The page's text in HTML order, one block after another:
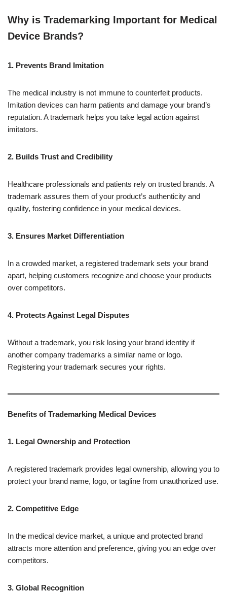
Why is Trademarking Important for Medical
Device Brands?
1. Prevents Brand Imitation
The medical industry is not immune to counterfeit products.
Imitation devices can harm patients and damage your brand’s
reputation. A trademark helps you take legal action against
imitators.
2. Builds Trust and Credibility
Healthcare professionals and patients rely on trusted brands. A
trademark assures them of your product’s authenticity and
quality, fostering confidence in your medical devices.
3. Ensures Market Differentiation
In a crowded market, a registered trademark sets your brand
apart, helping customers recognize and choose your products
over competitors.
4. Protects Against Legal Disputes
Without a trademark, you risk losing your brand identity if
another company trademarks a similar name or logo.
Registering your trademark secures your rights.
Benefits of Trademarking Medical Devices
1. Legal Ownership and Protection
A registered trademark provides legal ownership, allowing you to
protect your brand name, logo, or tagline from unauthorized use.
2. Competitive Edge
In the medical device market, a unique and protected brand
attracts more attention and preference, giving you an edge over
competitors.
3. Global Recognition